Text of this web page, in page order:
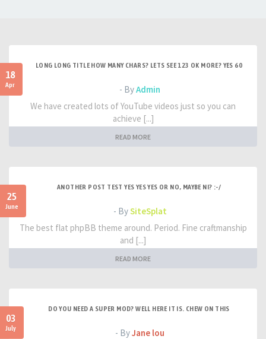
18
Apr
LONG LONG TITLE HOW MANY CHARS? LETS SEE 123 OK MORE? YES 60
- ByAdmin
We have created lots of YouTube videos just so you can
achieve [...]
READ MORE
25
June
ANOTHER POST TEST YES YES YES OR NO, MAYBE NI? :-/
- BySiteSplat
The best flat phpBB theme around. Period. Fine craftmanship
and [...]
READ MORE
03
July
DO YOU NEED A SUPER MOD? WELL HERE IT IS. CHEW ON THIS
- ByJane lou